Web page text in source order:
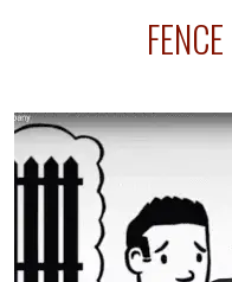
line where you
The best thing you
an irrigation